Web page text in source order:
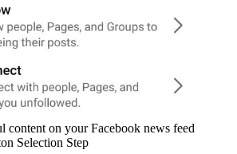
content on your Facebook news feed
Selection Step